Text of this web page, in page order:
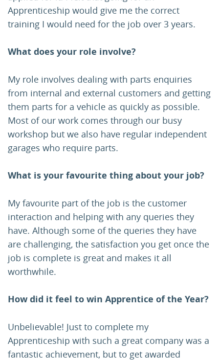
Apprenticeship would give me the correct
training I would need for the job over 3 years.
What does your role involve?
My role involves dealing with parts enquiries
from internal and external customers and getting
them parts for a vehicle as quickly as possible.
Most of our work comes through our busy
workshop but we also have regular independent
garages who require parts.
What is your favourite thing about your job?
My favourite part of the job is the customer
interaction and helping with any queries they
have. Although some of the queries they have
are challenging, the satisfaction you get once the
job is complete is great and makes it all
worthwhile.
How did it feel to win Apprentice of the Year?
Unbelievable! Just to complete my
Apprenticeship with such a great company was a
fantastic achievement, but to get awarded